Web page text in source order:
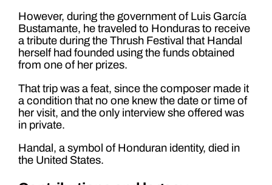
However, during the government of Luis García
Bustamante, he traveled to Honduras to receive
a tribute during the Thrush Festival that Handal
herself had founded using the funds obtained
from one of her prizes.
That trip was a feat, since the composer made it
a condition that no one knew the date or time of
her visit, and the only interview she offered was
in private.
Handal, a symbol of Honduran identity, died in
the United States.